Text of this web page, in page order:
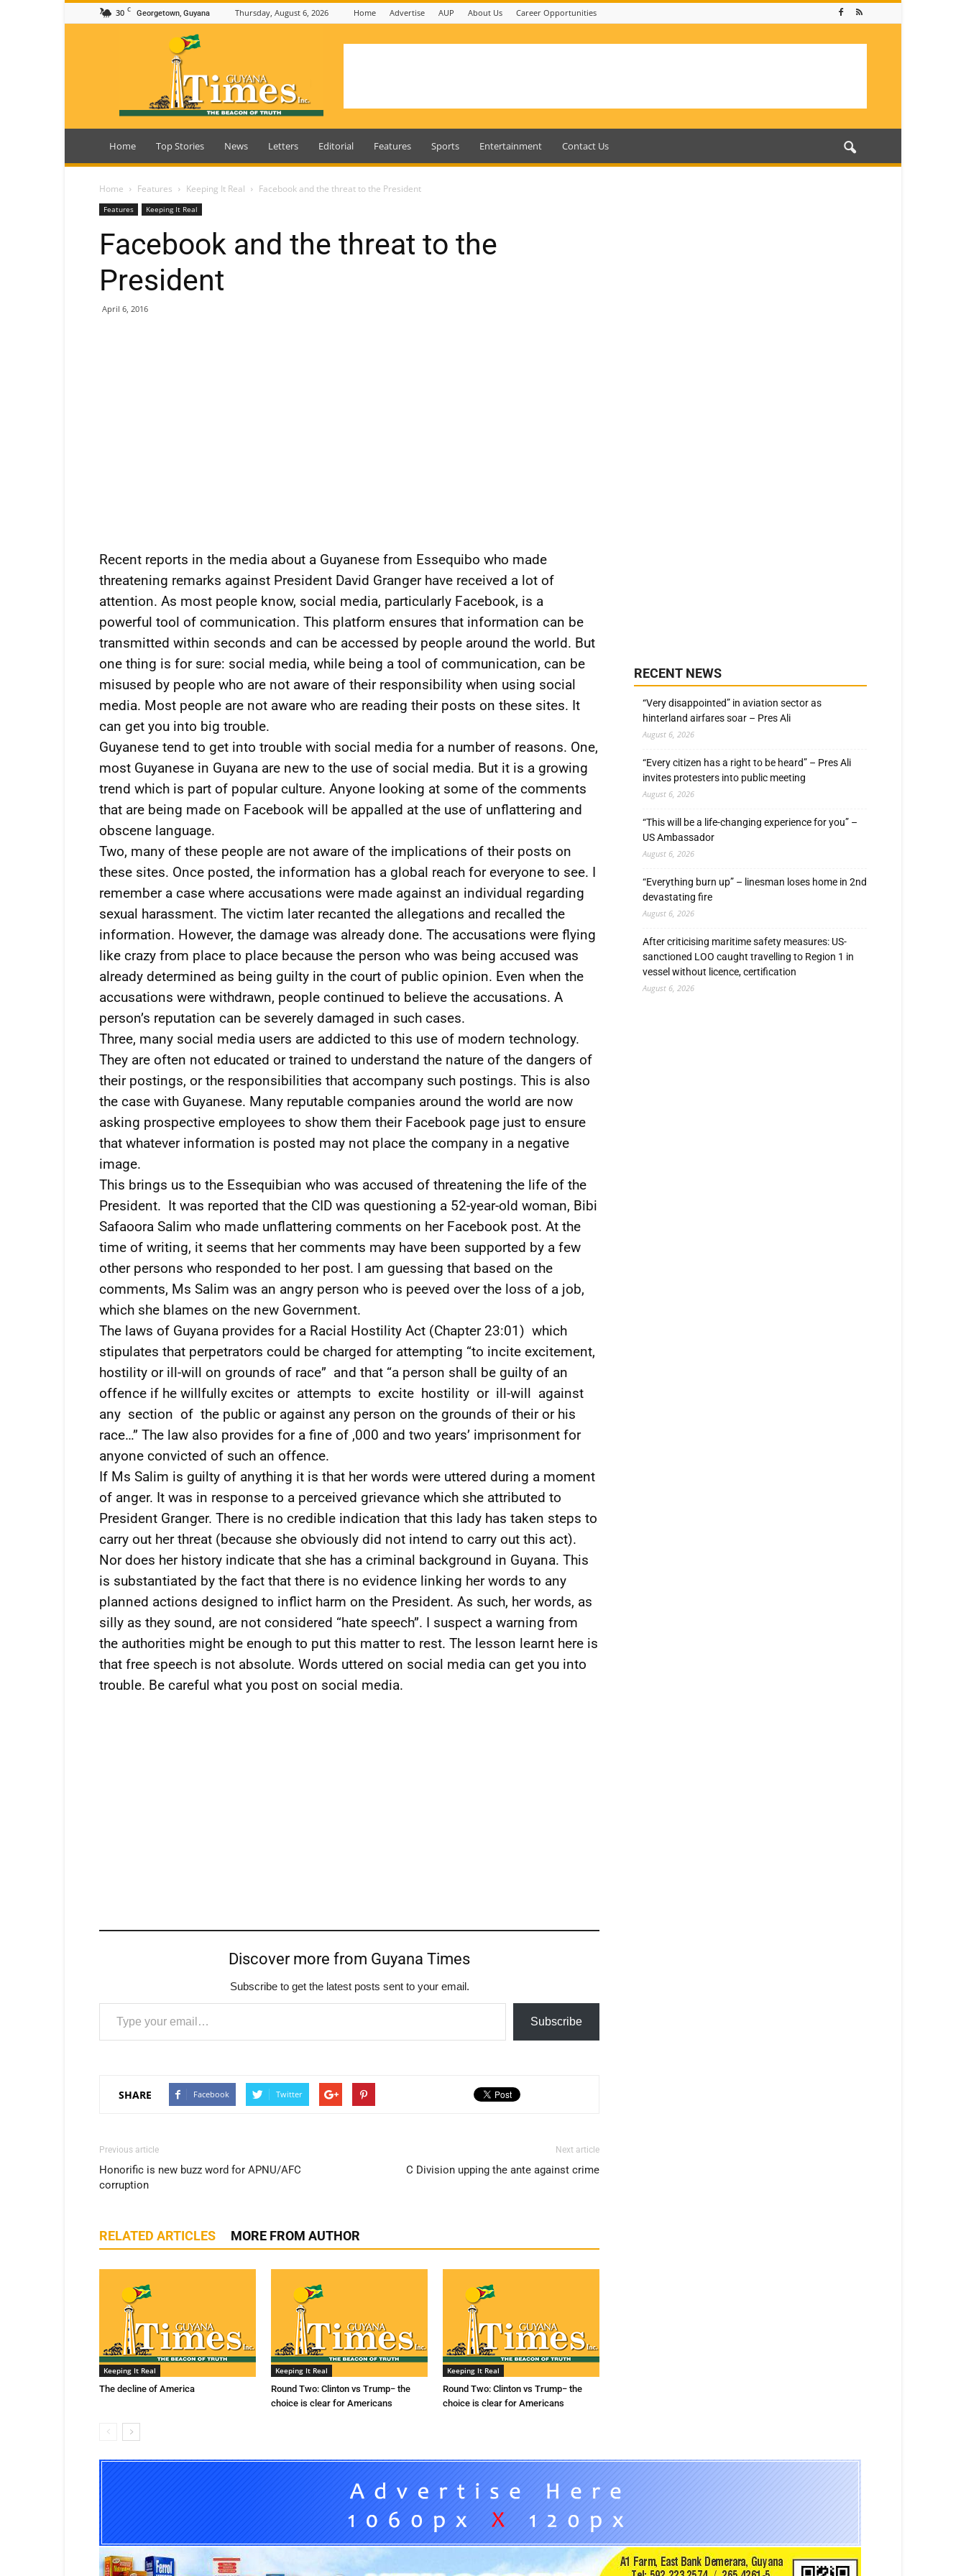
30 C Georgetown, Guyana Thursday, August 6, 2026 Home Advertise AUP About Us Career Opportunities
Guyana
Home Top Stories News Letters Editorial Features Sports Entertainment Contact Us
Home Features Keeping It Real Facebook and the threat to the President
Features Keeping It Real
Facebook and the threat to the
President
April 6, 2016
Recent reports in the media about a Guyanese from Essequibo who made
threatening remarks against President David Granger have received a lot of
attention. As most people know, social media, particularly Facebook, is a
powerful tool of communication. This platform ensures that information can be
transmitted within seconds and can be accessed by people around the world. But
one thing is for sure: social media, while being a tool of communication, can be
misused by people who are not aware of their responsibility when using social
media. Most people are not aware who are reading their posts on these sites. It
can get you into big trouble.
Guyanese tend to get into trouble with social media for a number of reasons. One,
most Guyanese in Guyana are new to the use of social media. But it is a growing
trend which is part of popular culture. Anyone looking at some of the comments
that are being made on Facebook will be appalled at the use of unflattering and
obscene language.
Two, many of these people are not aware of the implications of their posts on
these sites. Once posted, the information has a global reach for everyone to see. I
remember a case where accusations were made against an individual regarding
sexual harassment. The victim later recanted the allegations and recalled the
information. However, the damage was already done. The accusations were flying
like crazy from place to place because the person who was being accused was
already determined as being guilty in the court of public opinion. Even when the
accusations were withdrawn, people continued to believe the accusations. A
person’s reputation can be severely damaged in such cases.
Three, many social media users are addicted to this use of modern technology.
They are often not educated or trained to understand the nature of the dangers of
their postings, or the responsibilities that accompany such postings. This is also
the case with Guyanese. Many reputable companies around the world are now
asking prospective employees to show them their Facebook page just to ensure
that whatever information is posted may not place the company in a negative
image.
This brings us to the Essequibian who was accused of threatening the life of the
President. It was reported that the CID was questioning a 52-year-old woman, Bibi
Safaoora Salim who made unflattering comments on her Facebook post. At the
time of writing, it seems that her comments may have been supported by a few
other persons who responded to her post. I am guessing that based on the
comments, Ms Salim was an angry person who is peeved over the loss of a job,
which she blames on the new Government.
The laws of Guyana provides for a Racial Hostility Act (Chapter 23:01) which
stipulates that perpetrators could be charged for attempting “to incite excitement,
hostility or ill-will on grounds of race” and that “a person shall be guilty of an
offence if he willfully excites or attempts to excite hostility or ill-will against
any section of the public or against any person on the grounds of their or his
race…” The law also provides for a fine of ,000 and two years’ imprisonment for
anyone convicted of such an offence.
If Ms Salim is guilty of anything it is that her words were uttered during a moment
of anger. It was in response to a perceived grievance which she attributed to
President Granger. There is no credible indication that this lady has taken steps to
carry out her threat (because she obviously did not intend to carry out this act).
Nor does her history indicate that she has a criminal background in Guyana. This
is substantiated by the fact that there is no evidence linking her words to any
planned actions designed to inflict harm on the President. As such, her words, as
silly as they sound, are not considered “hate speech”. I suspect a warning from
the authorities might be enough to put this matter to rest. The lesson learnt here is
that free speech is not absolute. Words uttered on social media can get you into
trouble. Be careful what you post on social media.
Discover more from Guyana Times
Subscribe to get the latest posts sent to your email.
Type your email…
Subscribe
SHARE Facebook Twitter
Previous article
Honorific is new buzz word for APNU/AFC
corruption
Next article
C Division upping the ante against crime
RELATED ARTICLES MORE FROM AUTHOR
Keeping It Real
The decline of America
Keeping It Real
Round Two: Clinton vs Trump− the
choice is clear for Americans
Keeping It Real
Round Two: Clinton vs Trump− the
choice is clear for Americans
RECENT NEWS
“Very disappointed” in aviation sector as
hinterland airfares soar – Pres Ali
August 6, 2026
“Every citizen has a right to be heard” – Pres Ali
invites protesters into public meeting
August 6, 2026
“This will be a life-changing experience for you” –
US Ambassador
August 6, 2026
“Everything burn up” – linesman loses home in 2nd
devastating fire
August 6, 2026
After criticising maritime safety measures: US-
sanctioned LOO caught travelling to Region 1 in
vessel without licence, certification
August 6, 2026